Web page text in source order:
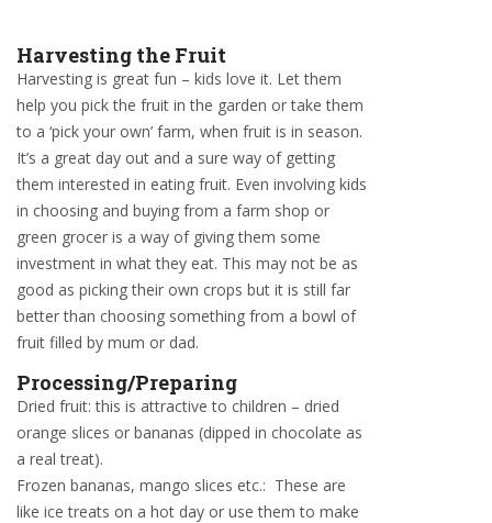
Harvesting the Fruit
Harvesting is great fun – kids love it. Let them
help you pick the fruit in the garden or take them
to a ‘pick your own’ farm, when fruit is in season.
It’s a great day out and a sure way of getting
them interested in eating fruit. Even involving kids
in choosing and buying from a farm shop or
green grocer is a way of giving them some
investment in what they eat. This may not be as
good as picking their own crops but it is still far
better than choosing something from a bowl of
fruit filled by mum or dad.
Processing/Preparing
Dried fruit: this is attractive to children – dried
orange slices or bananas (dipped in chocolate as
a real treat).
Frozen bananas, mango slices etc.: These are
like ice treats on a hot day or use them to make